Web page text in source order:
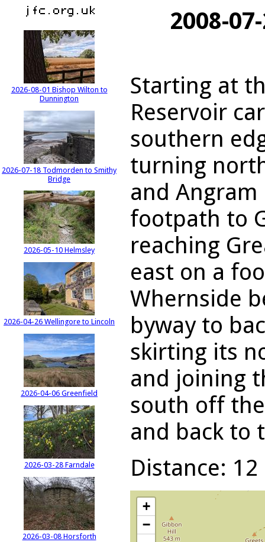
2026-08-01 Bishop Wilton to
Dunnington
2026-07-18 Todmorden to Smithy
Bridge
2026-05-10 Helmsley
2026-04-26 Wellingore to Lincoln
2026-04-06 Greenfield
2026-03-28 Farndale
2026-03-08 Horsforth
2008-
Starting at
Reservoir
southern
turning
and
footpath to
reaching
east on a
Whernside
byway to
skirting its
and joining
south off
and back to
Distance:
+
−